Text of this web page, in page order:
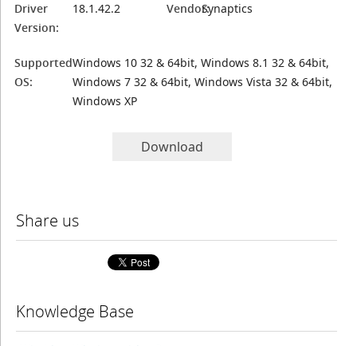
Driver
Version:
18.1.42.2 Vendor:Synaptics
Supported
OS:
Windows 10 32 & 64bit, Windows 8.1 32 & 64bit,
Windows 7 32 & 64bit, Windows Vista 32 & 64bit,
Windows XP
Download
Share us
Knowledge Base